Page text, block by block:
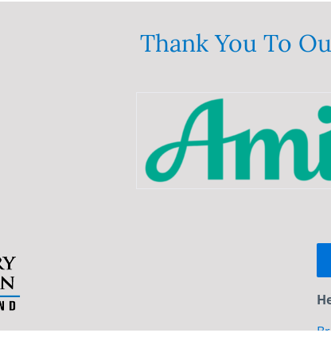
The
options
chosen
the
product
page
Thank You To